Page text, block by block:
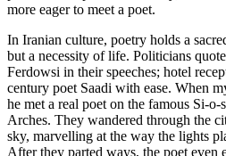
more eager to meet a poet.
In Iranian culture, poetry holds a
but a necessity of life. Politicians
Ferdowsi in their speeches; hotel
century poet Saadi with ease. When
he met a real poet on the famous Si-
Arches. They wandered through the
sky, marvelling at the way the lights
After they parted ways, the poet even